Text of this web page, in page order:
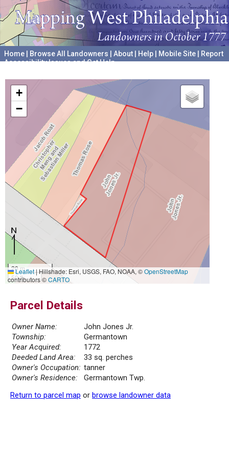
Home Browse All Landowners About Help Mobile Site
Report
Accessibility Issues and Get Help
+
−
20 m
50 ft
Leaflet|Hillshade: Esri, USGS, FAO, NOAA, ©OpenStreetMap
contributors ©CARTO
Parcel Details
Owner Name:
John Jones Jr.
Township:
Germantown
Year Acquired:
1772
Deeded Land Area:
33 sq. perches
Owner's Occupation: tanner
Owner's Residence:
Germantown Twp.
Return to parcel map or browse landowner data